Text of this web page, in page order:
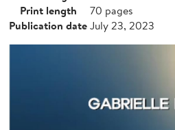
Print length
70 pages
Publication dateJuly 23, 2023